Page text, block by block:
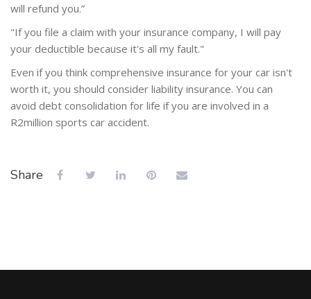
will refund you.”
"If you file a claim with your insurance company, I will pay
your deductible because it's all my fault."
Even if you think comprehensive insurance for your car isn't
worth it, you should consider liability insurance. You can
avoid debt consolidation for life if you are involved in a
R2million sports car accident.
Share